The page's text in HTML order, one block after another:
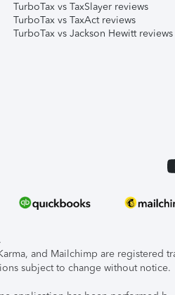
TurboTax vs TaxSlayer reviews
TurboTax vs TaxAct reviews
TurboTax vs Jackson Hewitt reviews
and Mailchimp are registered
subject to change without notice.